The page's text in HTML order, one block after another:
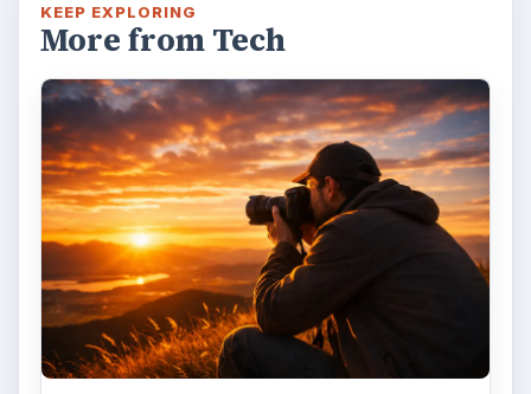
KEEP EXPLORING
More from Tech